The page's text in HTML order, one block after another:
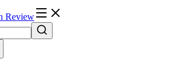
Review